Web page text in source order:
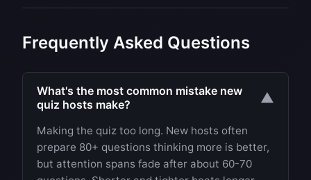
Frequently Asked Questions
What's the most common mistake new
quiz hosts make?
▼
Making the quiz too long. New hosts often
prepare 80+ questions thinking more is better,
but attention spans fade after about 60-70